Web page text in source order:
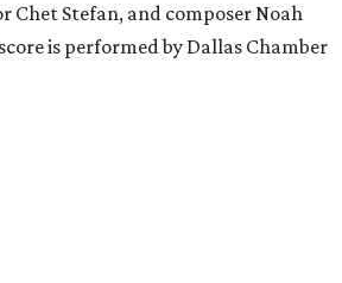
Chet Stefan, and composer Noah
is performed by Dallas Chamber